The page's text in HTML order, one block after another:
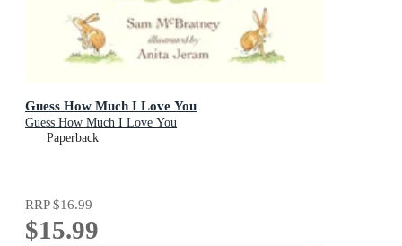
Guess How Much I Love You
Guess How Much I Love You
Paperback
RRP$16.99
$15.99